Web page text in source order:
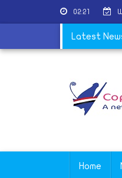
02:21
Latest
offers condolences in
Home